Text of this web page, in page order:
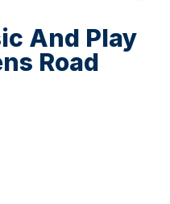
And Play
Road